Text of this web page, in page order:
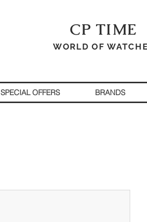
CP TIME
WORLD OF
SPECIAL OFFERS BRANDS